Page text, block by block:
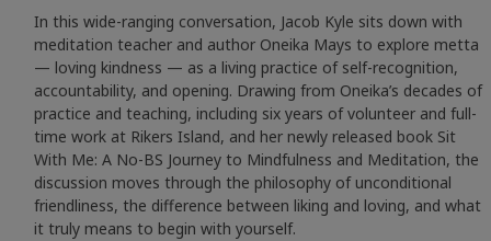
In this wide-ranging conversation, Jacob Kyle sits down with
meditation teacher and author Oneika Mays to explore metta
— loving kindness — as a living practice of self-recognition,
accountability, and opening. Drawing from Oneika’s decades of
practice and teaching, including six years of volunteer and full-
time work at Rikers Island, and her newly released book Sit
With Me: A No-BS Journey to Mindfulness and Meditation, the
discussion moves through the philosophy of unconditional
friendliness, the difference between liking and loving, and what
it truly means to begin with yourself.